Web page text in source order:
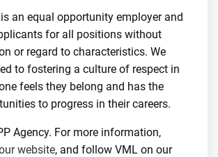
an equal opportunity employer and
for all positions without
or regard to characteristics. We
to fostering a culture of respect in
feels they belong and has the
to progress in their careers.
Agency. For more information,
website, and follow VML on our